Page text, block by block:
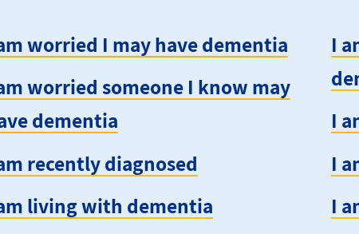
worried I may have dementia
worried someone I know may
dementia
recently diagnosed
living with dementia
I
I
I
I